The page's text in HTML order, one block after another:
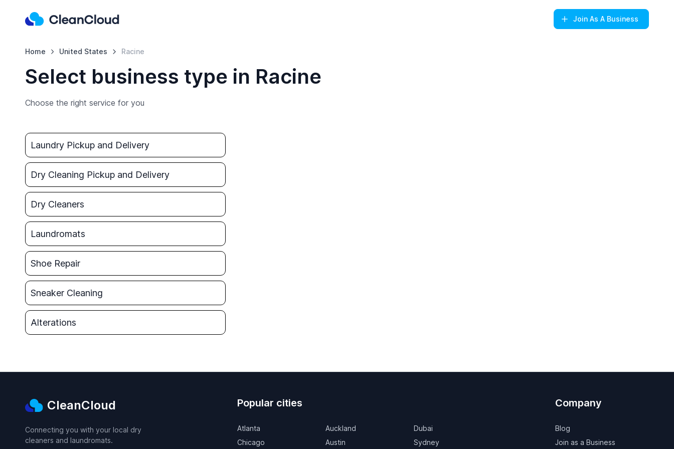
Join As A Business
Home United States Racine
Select business type in Racine
Choose the right service for you
Laundry Pickup and Delivery
Dry Cleaning Pickup and Delivery
Dry Cleaners
Laundromats
Shoe Repair
Sneaker Cleaning
Alterations
CleanCloud
Connecting you with your local dry
cleaners and laundromats.
Popular cities
Atlanta
Chicago
Auckland
Austin
Dubai
Sydney
Company
Blog
Join as a Business